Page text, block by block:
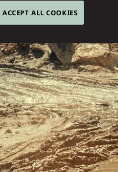
ACCEPT ALL COOKIES